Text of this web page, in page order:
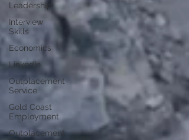
Leadership
Interview
Skills
Economics
LinkedIn
Outplacement
Service
Gold Coast
Employment
Outplacement